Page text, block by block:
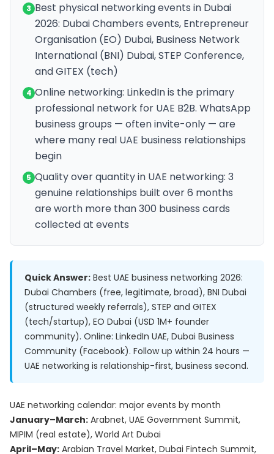
3 Best physical networking events in Dubai
2026: Dubai Chambers events, Entrepreneur
Organisation (EO) Dubai, Business Network
International (BNI) Dubai, STEP Conference,
and GITEX (tech)
4 Online networking: LinkedIn is the primary
professional network for UAE B2B. WhatsApp
business groups — often invite-only — are
where many real UAE business relationships
begin
5 Quality over quantity in UAE networking: 3
genuine relationships built over 6 months
are worth more than 300 business cards
collected at events
Quick Answer: Best UAE business networking 2026:
Dubai Chambers (free, legitimate, broad), BNI Dubai
(structured weekly referrals), STEP and GITEX
(tech/startup), EO Dubai (USD 1M+ founder
community). Online: LinkedIn UAE, Dubai Business
Community (Facebook). Follow up within 24 hours —
UAE networking is relationship-first, business second.
UAE networking calendar: major events by month
January–March: Arabnet, UAE Government Summit,
MIPIM (real estate), World Art Dubai
April–May: Arabian Travel Market, Dubai Fintech Summit,